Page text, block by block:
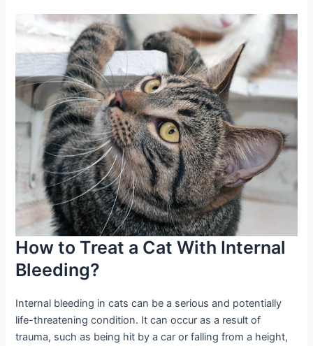
How to Treat a Cat With Internal
Bleeding?
Internal bleeding in cats can be a serious and potentially
life-threatening condition. It can occur as a result of
trauma, such as being hit by a car or falling from a height,